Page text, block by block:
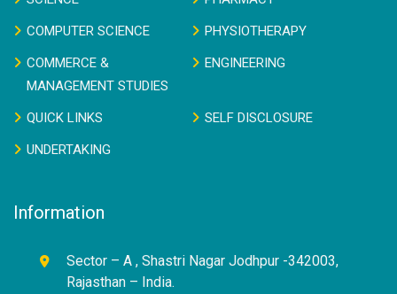
COMPUTER SCIENCE
PHYSIOTHERAPY
COMMERCE &
MANAGEMENT STUDIES
ENGINEERING
QUICK LINKS
SELF DISCLOSURE
UNDERTAKING
Information
Sector – A , Shastri Nagar Jodhpur -342003,
Rajasthan – India.